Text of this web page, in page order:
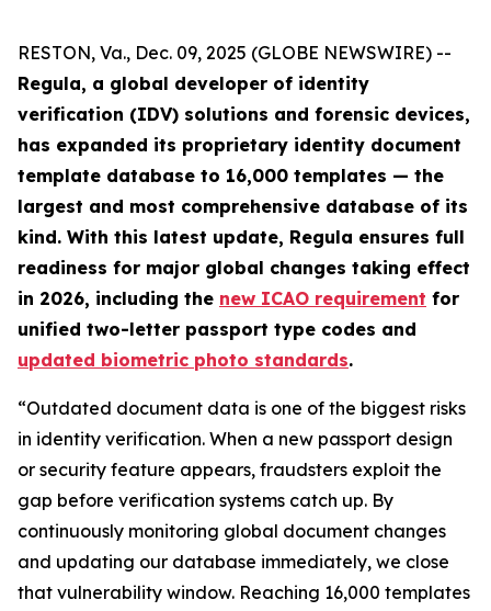
RESTON, Va., Dec. 09, 2025 (GLOBE NEWSWIRE) --
Regula, a global developer of identity
verification (IDV) solutions and forensic devices,
has expanded its proprietary identity document
template database to 16,000 templates — the
largest and most comprehensive database of its
kind. With this latest update, Regula ensures full
readiness for major global changes taking effect
in 2026, including the new ICAO requirement for
unified two-letter passport type codes and
updated biometric photo standards.
“Outdated document data is one of the biggest risks
in identity verification. When a new passport design
or security feature appears, fraudsters exploit the
gap before verification systems catch up. By
continuously monitoring global document changes
and updating our database immediately, we close
that vulnerability window. Reaching 16,000 templates